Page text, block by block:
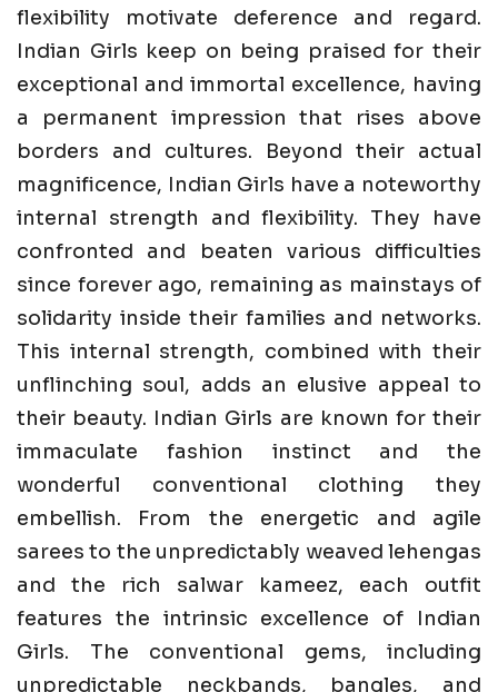
flexibility motivate deference and regard.
Indian Girls keep on being praised for their
exceptional and immortal excellence, having
a permanent impression that rises above
borders and cultures. Beyond their actual
magnificence, Indian Girls have a noteworthy
internal strength and flexibility. They have
confronted and beaten various difficulties
since forever ago, remaining as mainstays of
solidarity inside their families and networks.
This internal strength, combined with their
unflinching soul, adds an elusive appeal to
their beauty. Indian Girls are known for their
immaculate fashion instinct and the
wonderful conventional clothing they
embellish. From the energetic and agile
sarees to the unpredictably weaved lehengas
and the rich salwar kameez, each outfit
features the intrinsic excellence of Indian
Girls. The conventional gems, including
unpredictable neckbands, bangles, and